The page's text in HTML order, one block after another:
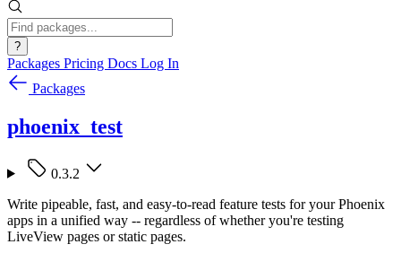
?
Packages Pricing Docs Log In
Packages
phoenix_test
0.3.2
Write pipeable, fast, and easy-to-read feature tests for your Phoenix
apps in a unified way -- regardless of whether you're testing
LiveView pages or static pages.